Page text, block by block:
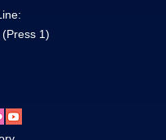
(Press 1)